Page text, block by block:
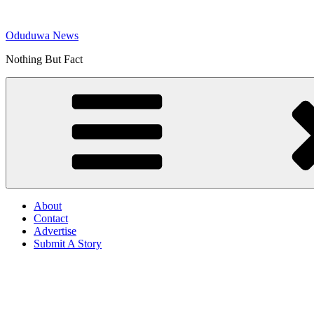
content
Oduduwa News
Nothing But Fact
About
Contact
Advertise
Submit A Story